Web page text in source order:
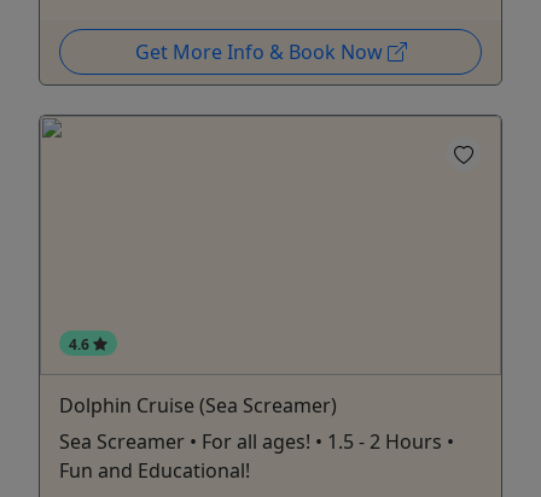
Get More Info & Book Now
4.6
Dolphin Cruise (Sea Screamer)
Sea Screamer • For all ages! • 1.5 - 2 Hours •
Fun and Educational!